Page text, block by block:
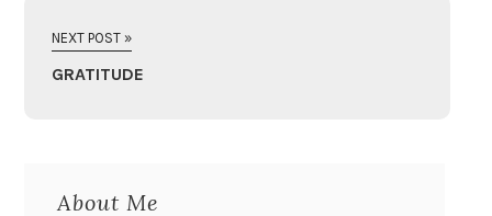
NEXT POST »
GRATITUDE
About Me